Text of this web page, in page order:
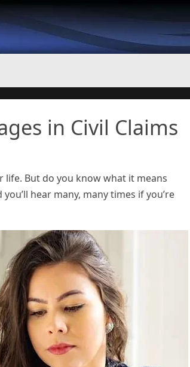
in Civil Claims
life. But do you know what it means
hear many, many times if you’re